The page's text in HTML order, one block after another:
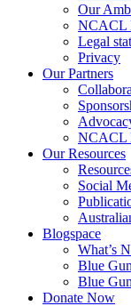
Our
NCACL
Legal
Privacy
Our Partners
NCACL
Our Resources
Social
Blogspace
What’s
Blue
Blue
Donate Now